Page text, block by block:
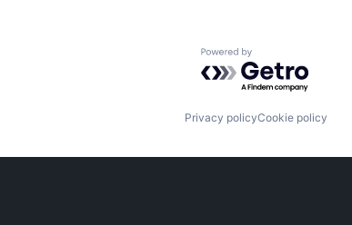
Powered by Getro.com
Privacy policyCookie policy